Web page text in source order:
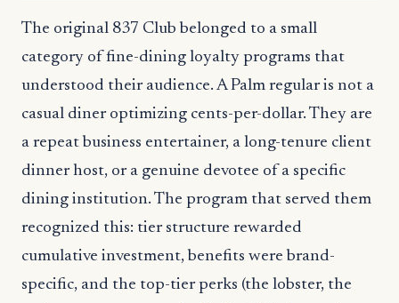
The original 837 Club belonged to a small
category of fine-dining loyalty programs that
understood their audience. A Palm regular is not a
casual diner optimizing cents-per-dollar. They are
a repeat business entertainer, a long-tenure client
dinner host, or a genuine devotee of a specific
dining institution. The program that served them
recognized this: tier structure rewarded
cumulative investment, benefits were brand-
specific, and the top-tier perks (the lobster, the